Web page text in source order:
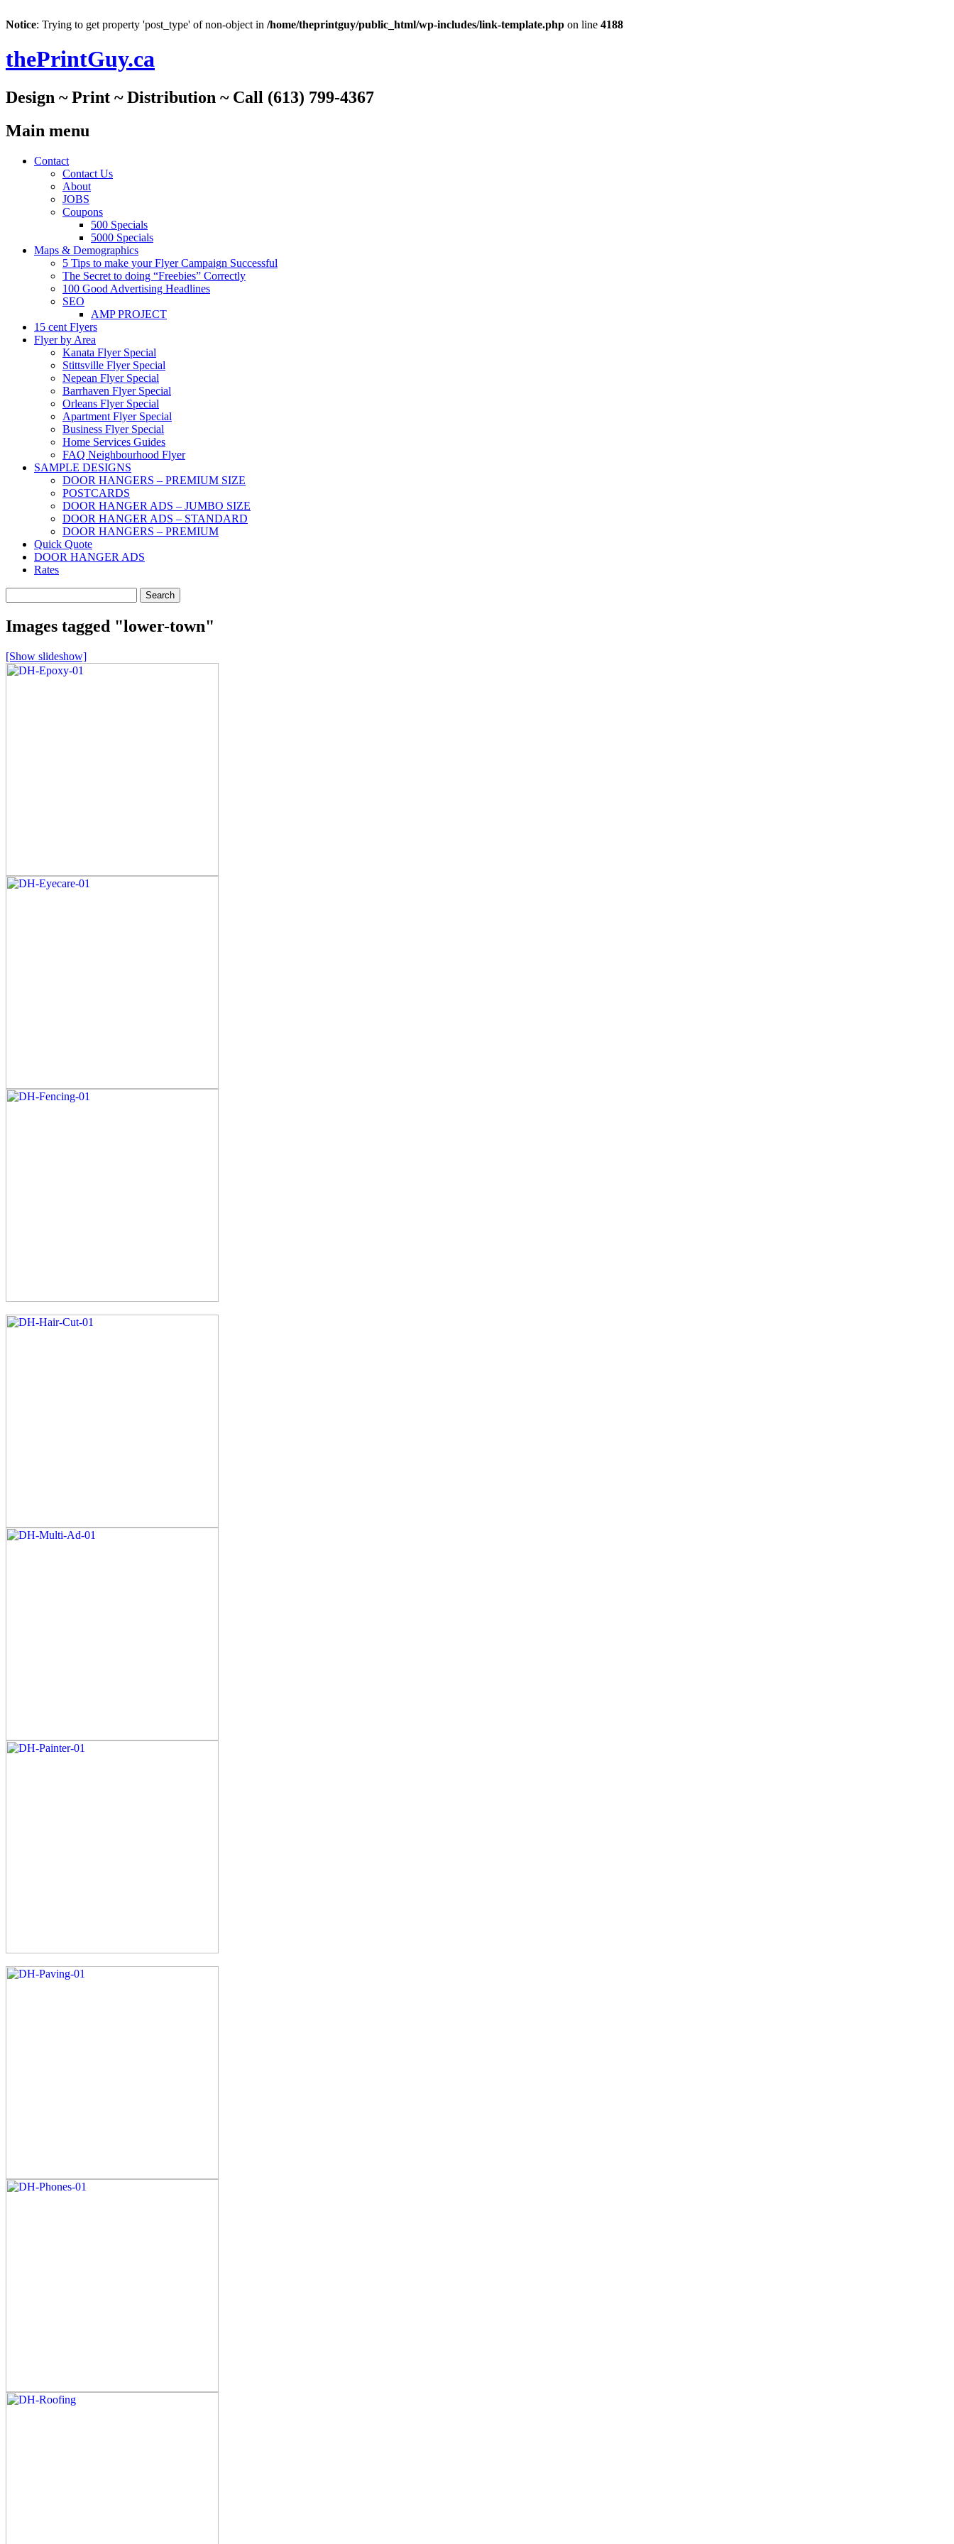
Notice: Trying to get property 'post_type' of non-object in /home/theprintguy/public_html/wp-includes/link-template.php on line 4188
thePrintGuy.ca
Design ~ Print ~ Distribution ~ Call (613) 799-4367
Main menu
Skip
Contact
Contact Us
About
JOBS
Coupons
500 Specials
5000 Specials
Maps & Demographics
5 Tips to make your Flyer Campaign Successful
The Secret to doing “Freebies” Correctly
100 Good Advertising Headlines
SEO
AMP PROJECT
15 cent Flyers
Flyer by Area
Kanata Flyer Special
Stittsville Flyer Special
Nepean Flyer Special
Barrhaven Flyer Special
Orleans Flyer Special
Apartment Flyer Special
Business Flyer Special
Home Services Guides
FAQ Neighbourhood Flyer
SAMPLE DESIGNS
DOOR HANGERS – PREMIUM SIZE
POSTCARDS
DOOR HANGER ADS – JUMBO SIZE
DOOR HANGER ADS – STANDARD
DOOR HANGERS – PREMIUM
Quick Quote
DOOR HANGER ADS
Rates
for:
Images tagged "lower-town"
[Show slideshow]